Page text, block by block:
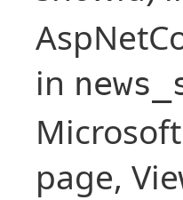
in
page,